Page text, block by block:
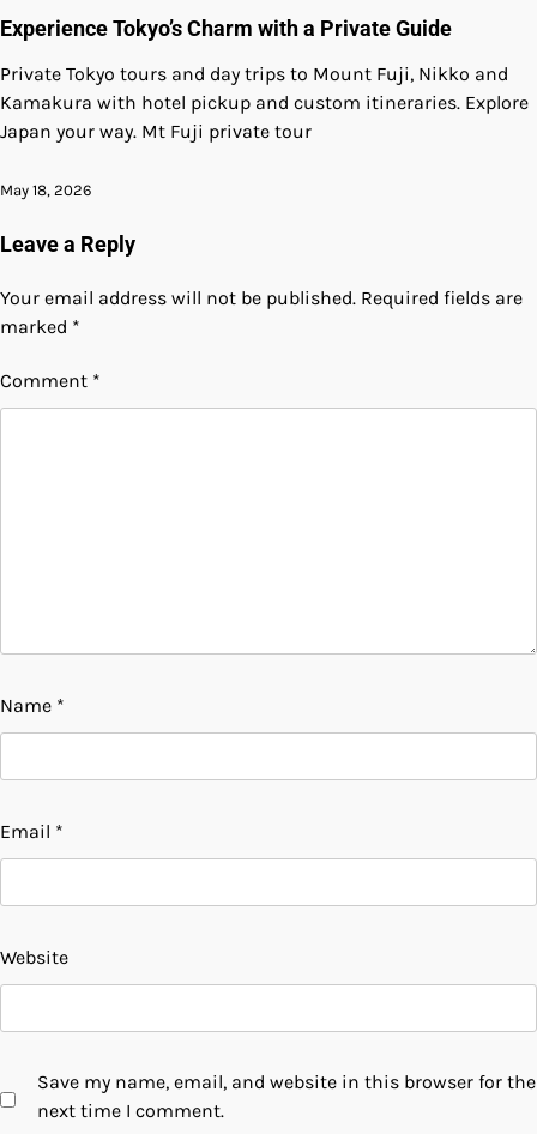
Experience Tokyo’s Charm with a Private Guide
Private Tokyo tours and day trips to Mount Fuji, Nikko and
Kamakura with hotel pickup and custom itineraries. Explore
Japan your way. Mt Fuji private tour
May 18, 2026
Leave a Reply
Your email address will not be published. Required fields are
marked *
Comment *
Name *
Email *
Website
Save my name, email, and website in this browser for the
next time I comment.